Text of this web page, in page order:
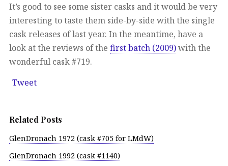
It’s good to see some sister casks and it would be very
interesting to taste them side-by-side with the single
cask releases of last year. In the meantime, have a
look at the reviews of the first batch (2009)with the
wonderful cask #719.
Tweet
Related Posts
GlenDronach 1972 (cask #705 for LMdW)
GlenDronach 1992 (cask #1140)